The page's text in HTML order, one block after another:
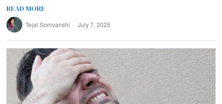
READ MORE
Tejal Somvanshi July 7, 2025